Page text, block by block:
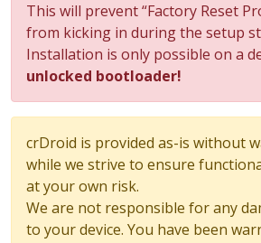
This will prevent “Factory Reset
from kicking in during the setup
Installation is only possible on a
unlocked bootloader!
crDroid is provided as-is without
while we strive to ensure
at your own risk.
We are not responsible for any
to your device. You have been